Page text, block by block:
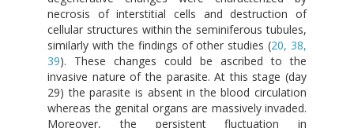
necrosis of interstitial cells and destruction of
cellular structures within the seminiferous tubules,
similarly with the findings of other studies (20, 38,
39). These changes could be ascribed to the
invasive nature of the parasite. At this stage (day
29) the parasite is absent in the blood circulation
whereas the genital organs are massively invaded.
Moreover, the persistent fluctuation in